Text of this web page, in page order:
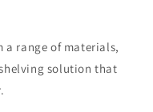
a range of materials,
solution that